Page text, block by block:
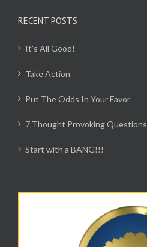
RECENT POSTS
It’s All Good!
Take Action
Put The Odds In Your Favor
7 Thought Provoking Questions
Start with a BANG!!!